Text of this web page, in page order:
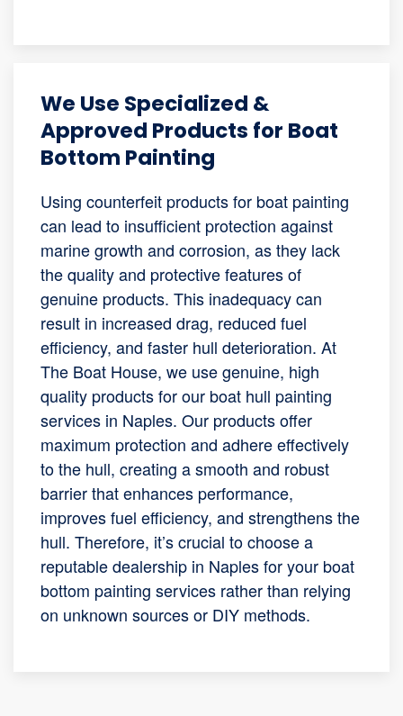
We Use Specialized &
Approved Products for Boat
Bottom Painting
Using counterfeit products for boat painting
can lead to insufficient protection against
marine growth and corrosion, as they lack
the quality and protective features of
genuine products. This inadequacy can
result in increased drag, reduced fuel
efficiency, and faster hull deterioration. At
The Boat House, we use genuine, high
quality products for our boat hull painting
services in Naples. Our products offer
maximum protection and adhere effectively
to the hull, creating a smooth and robust
barrier that enhances performance,
improves fuel efficiency, and strengthens the
hull. Therefore, it’s crucial to choose a
reputable dealership in Naples for your boat
bottom painting services rather than relying
on unknown sources or DIY methods.